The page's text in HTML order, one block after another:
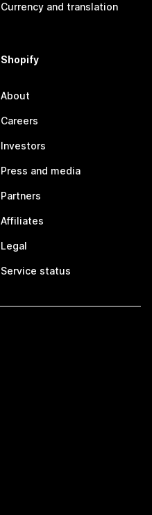
Currency and translation
Shopify
About
Careers
Investors
Press and media
Partners
Affiliates
Legal
Service status